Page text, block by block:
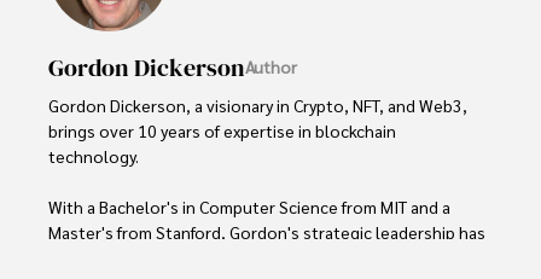
Gordon DickersonAuthor
Gordon Dickerson, a visionary in Crypto, NFT, and Web3,
brings over 10 years of expertise in blockchain
technology.
With a Bachelor's in Computer Science from MIT and a
Master's from Stanford, Gordon's strategic leadership has